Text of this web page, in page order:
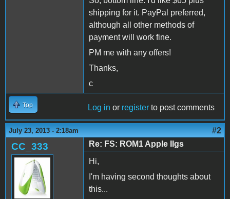
shipping for it. PayPal preferred,
although all other methods of
payment will work fine.
PM me with any offers!
Thanks,
c
Top Log in or register to post comments
July 23, 2013 - 2:18am #2
CC_333
Re: FS: ROM1 Apple IIgs
Hi,
I'm having second thoughts about
this...